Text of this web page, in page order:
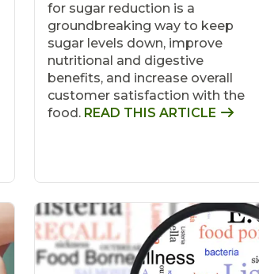
for sugar reduction is a
groundbreaking way to keep
sugar levels down, improve
nutritional and digestive
benefits, and increase overall
customer satisfaction with the
food. READ THIS ARTICLE